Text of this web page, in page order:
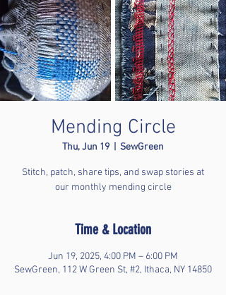
Mending Circle
Thu, Jun 19 SewGreen
Stitch, patch, share tips, and swap stories at
our monthly mending circle
Time & Location
Jun 19, 2025, 4:00 PM – 6:00 PM
SewGreen, 112 W Green St, #2, Ithaca, NY 14850